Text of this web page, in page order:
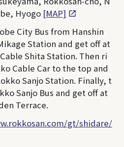
Hyogo [MAP]
City Bus from Hanshin
Station and get off at
Shita Station. Then ri
Cable Car to the top and
Sanjo Station. Finally, t
Sanjo Bus and get off at
Terrace.
gt/shidare/